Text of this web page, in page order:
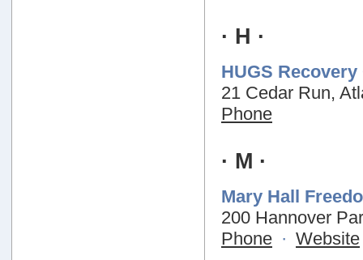
· H ·
HUGS
21 Cedar Run,
Phone
· M ·
Mary Hall
200 Hannover
Phone · Website